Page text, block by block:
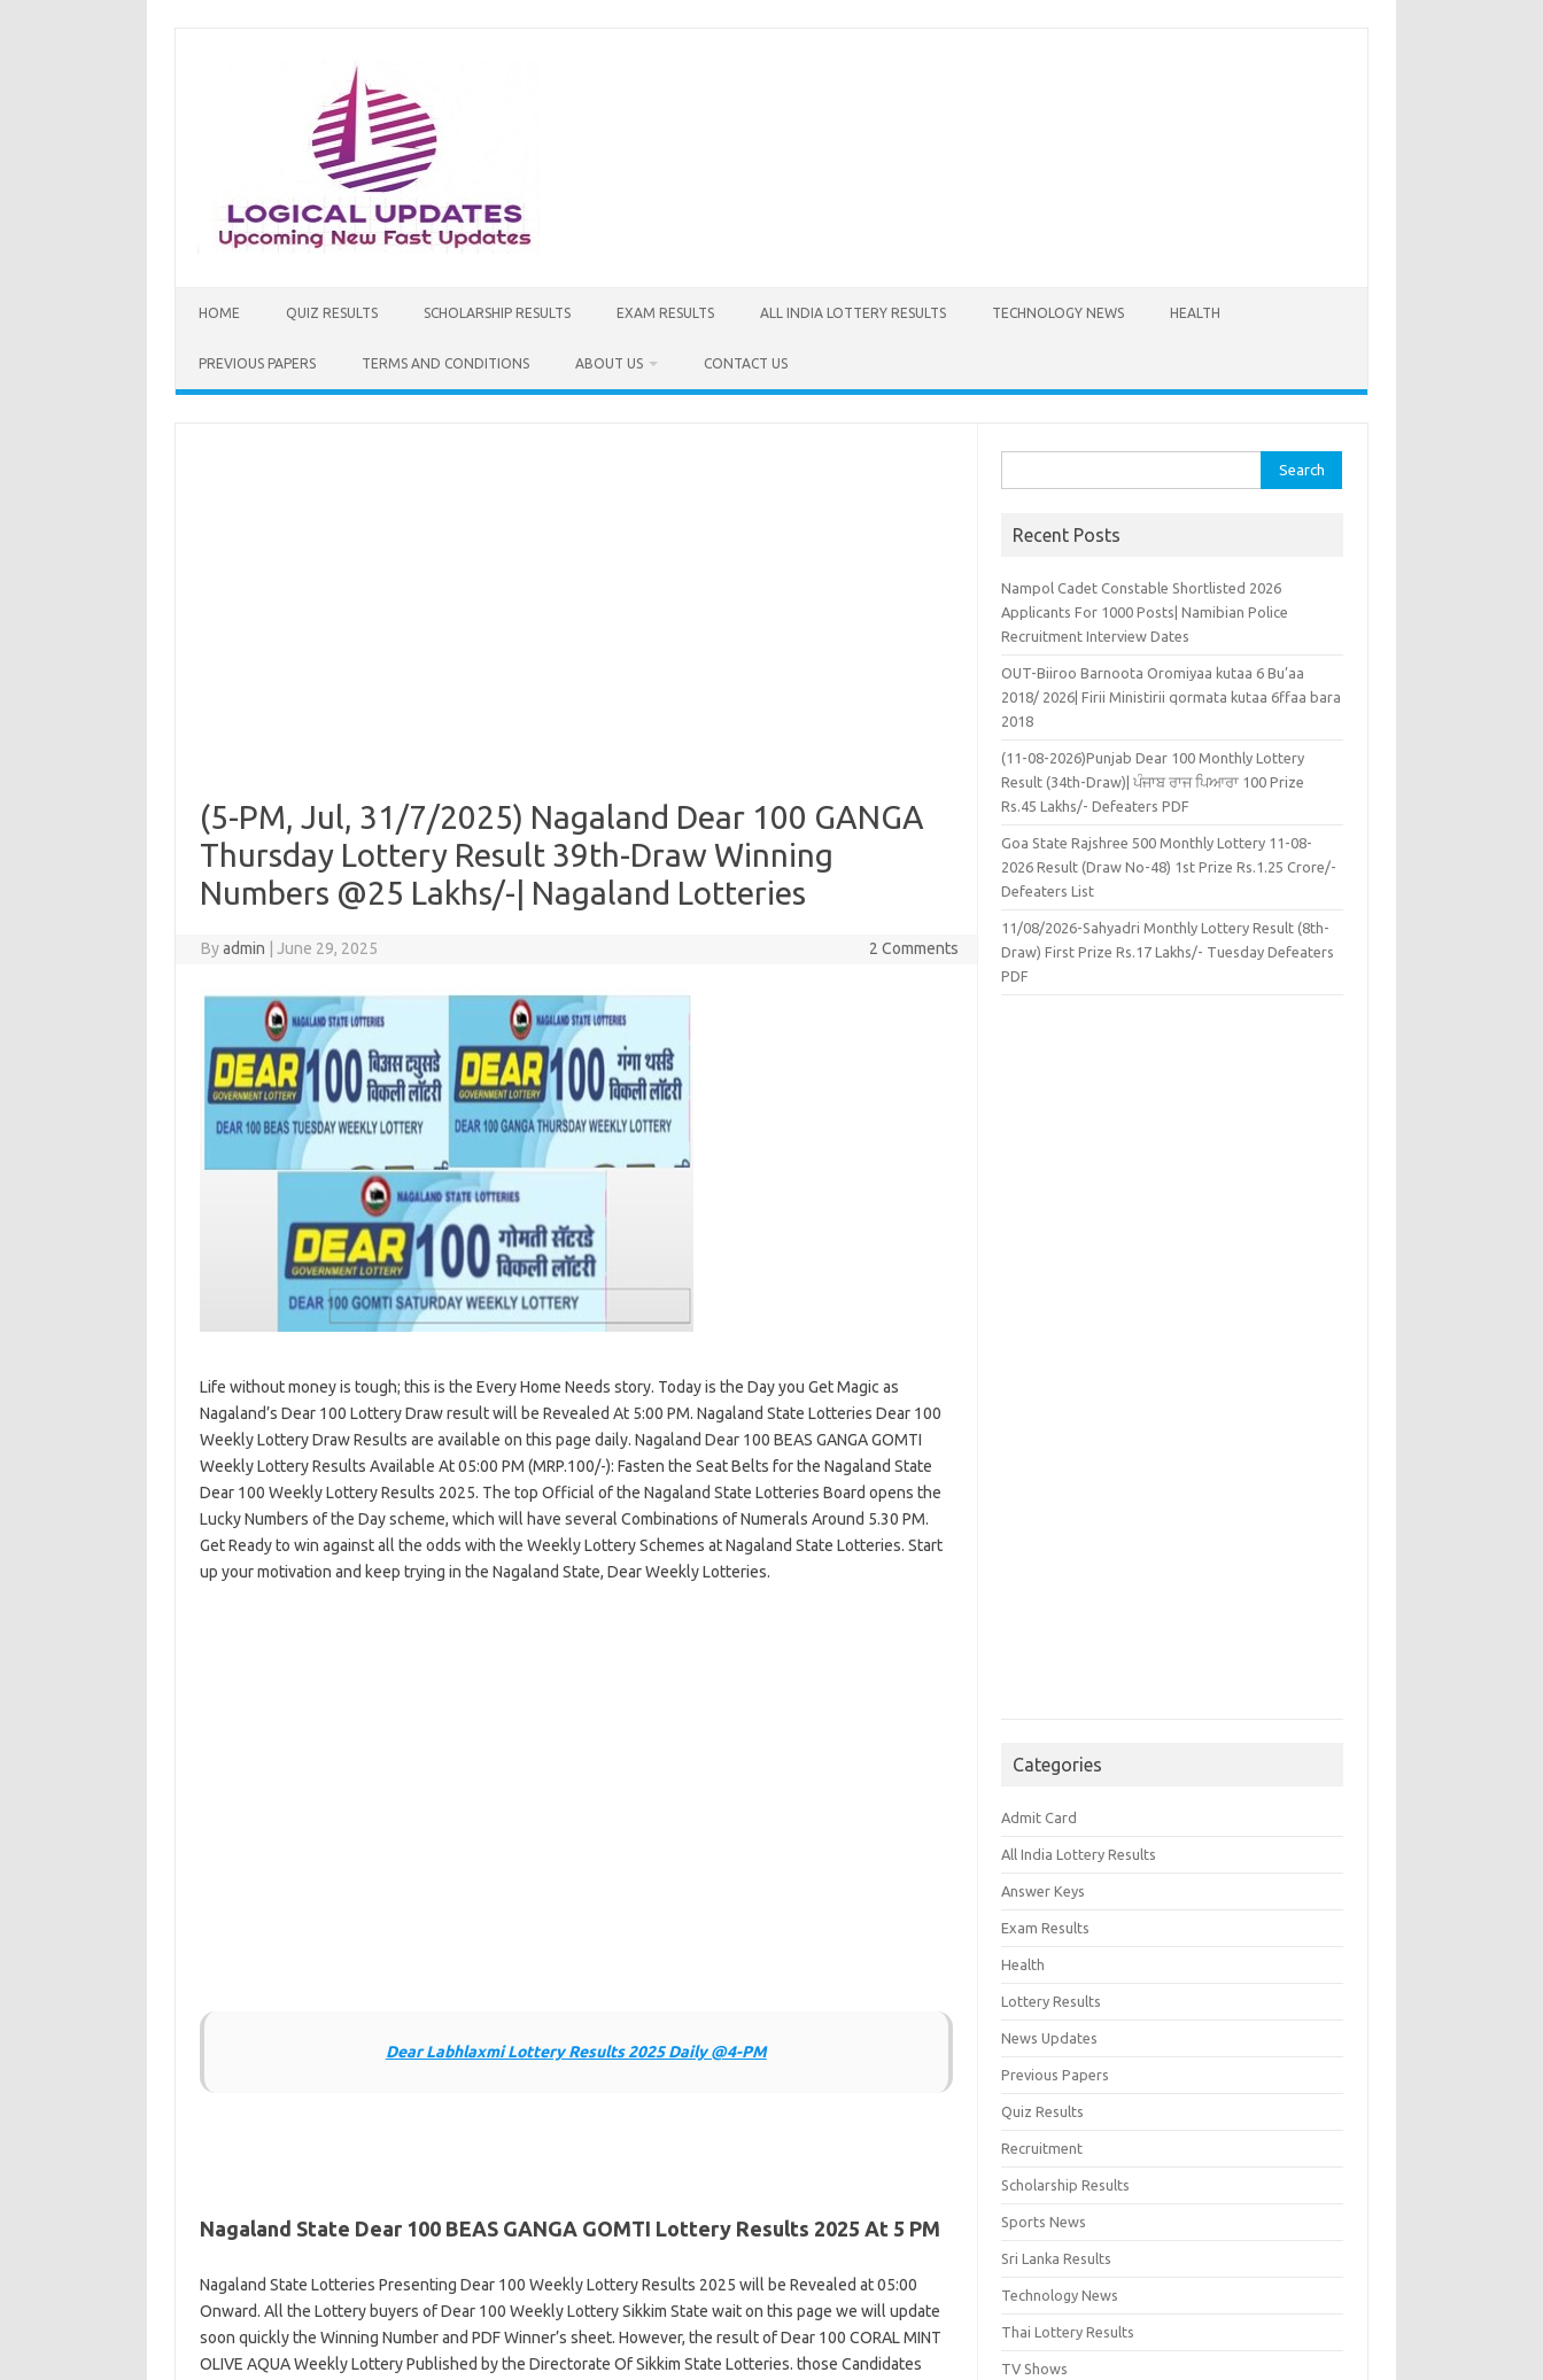
HOME QUIZ RESULTS SCHOLARSHIP RESULTS EXAM RESULTS ALL INDIA LOTTERY RESULTS TECHNOLOGY NEWS HEALTH
PREVIOUS PAPERS TERMS AND CONDITIONS ABOUT US CONTACT US
(5-PM, Jul, 31/7/2025) Nagaland Dear 100 GANGA
Thursday Lottery Result 39th-Draw Winning
Numbers @25 Lakhs/-| Nagaland Lotteries
Byadmin June 29, 2025 2 Comments
Life without money is tough; this is the Every Home Needs story. Today is the Day you Get Magic as
Nagaland’s Dear 100 Lottery Draw result will be Revealed At 5:00 PM. Nagaland State Lotteries Dear 100
Weekly Lottery Draw Results are available on this page daily. Nagaland Dear 100 BEAS GANGA GOMTI
Weekly Lottery Results Available At 05:00 PM (MRP.100/-): Fasten the Seat Belts for the Nagaland State
Dear 100 Weekly Lottery Results 2025. The top Official of the Nagaland State Lotteries Board opens the
Lucky Numbers of the Day scheme, which will have several Combinations of Numerals Around 5.30 PM.
Get Ready to win against all the odds with the Weekly Lottery Schemes at Nagaland State Lotteries. Start
up your motivation and keep trying in the Nagaland State, Dear Weekly Lotteries.
Dear Labhlaxmi Lottery Results 2025 Daily @4-PM
Nagaland State Dear 100 BEAS GANGAGOMTI Lottery Results 2025 At 5 PM
Nagaland State Lotteries Presenting Dear 100 Weekly Lottery Results 2025 will be Revealed at 05:00
Onward. All the Lottery buyers of Dear 100 Weekly Lottery Sikkim State wait on this page we will update
soon quickly the Winning Number and PDF Winner’s sheet. However, the result of Dear 100 CORAL MINT
OLIVE AQUA Weekly Lottery Published by the Directorate Of Sikkim State Lotteries. those Candidates
for:
Recent Posts
Nampol Cadet Constable Shortlisted 2026
Applicants For 1000 Posts| Namibian Police
Recruitment Interview Dates
OUT-Biiroo Barnoota Oromiyaa kutaa 6 Bu’aa
2018/ 2026| Firii Ministirii qormata kutaa 6ffaa bara
2018
(11-08-2026)Punjab Dear 100 Monthly Lottery
Result (34th-Draw)| ਪੰਜਾਬ ਰਾਜ ਪਿਆਰਾ 100 Prize
Rs.45 Lakhs/- Defeaters PDF
Goa State Rajshree 500 Monthly Lottery 11-08-
2026 Result (Draw No-48) 1st Prize Rs.1.25 Crore/-
Defeaters List
11/08/2026-Sahyadri Monthly Lottery Result (8th-
Draw) First Prize Rs.17 Lakhs/- Tuesday Defeaters
PDF
Categories
Admit Card
All India Lottery Results
Answer Keys
Exam Results
Health
Lottery Results
News Updates
Previous Papers
Quiz Results
Recruitment
Scholarship Results
Sports News
Sri Lanka Results
Technology News
Thai Lottery Results
TV Shows